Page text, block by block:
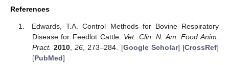
References
Edwards, T.A. Control Methods for Bovine Respiratory
Disease for Feedlot Cattle. Vet. Clin. N. Am. Food Anim.
Pract. 2010 ,26 , 273–284. [Google Scholar] [CrossRef]
[PubMed]